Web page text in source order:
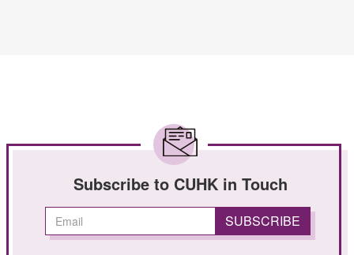
Subscribe to CUHK in Touch